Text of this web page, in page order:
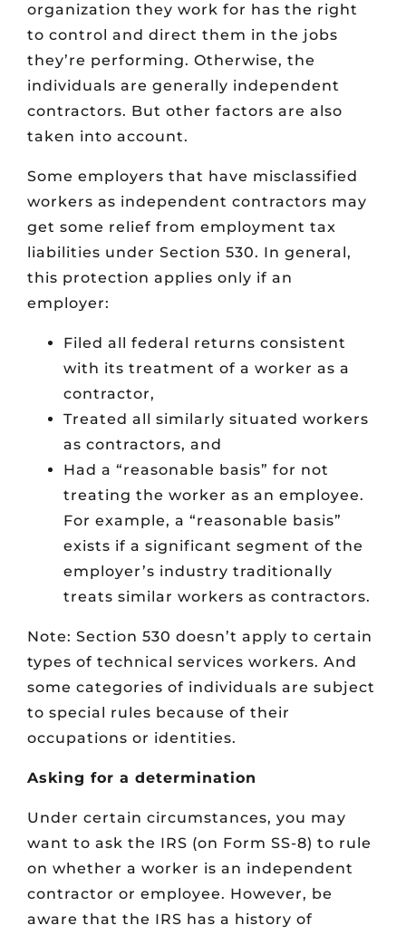
organization they work for has the right
to control and direct them in the jobs
they’re performing. Otherwise, the
individuals are generally independent
contractors. But other factors are also
taken into account.
Some employers that have misclassified
workers as independent contractors may
get some relief from employment tax
liabilities under Section 530. In general,
this protection applies only if an
employer:
Filed all federal returns consistent
with its treatment of a worker as a
contractor,
Treated all similarly situated workers
as contractors, and
Had a “reasonable basis” for not
treating the worker as an employee.
For example, a “reasonable basis”
exists if a significant segment of the
employer’s industry traditionally
treats similar workers as contractors.
Note: Section 530 doesn’t apply to certain
types of technical services workers. And
some categories of individuals are subject
to special rules because of their
occupations or identities.
Asking for a determination
Under certain circumstances, you may
want to ask the IRS (on Form SS-8) to rule
on whether a worker is an independent
contractor or employee. However, be
aware that the IRS has a history of